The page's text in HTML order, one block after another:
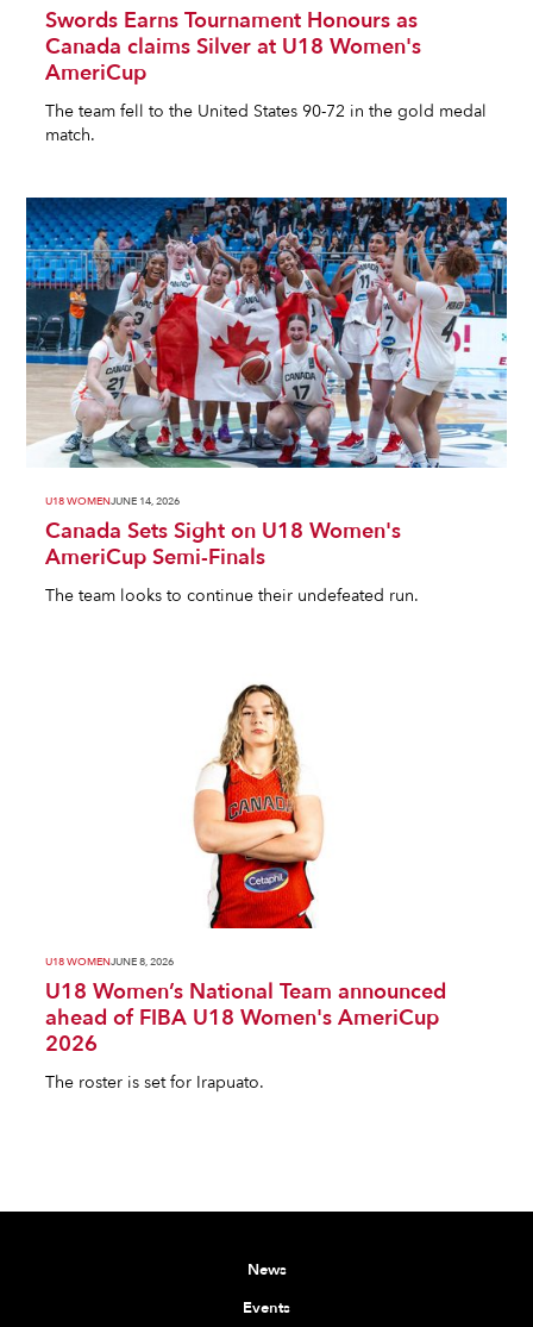
Swords Earns Tournament Honours as
Canada claims Silver at U18 Women's
AmeriCup
The team fell to the United States 90-72 in the gold medal
match.
U18 WOMENJUNE 14, 2026
Canada Sets Sight on U18 Women's
AmeriCup Semi-Finals
The team looks to continue their undefeated run.
U18 WOMENJUNE 8, 2026
U18 Women’s National Team announced
ahead of FIBA U18 Women's AmeriCup
2026
The roster is set for Irapuato.
News
Events